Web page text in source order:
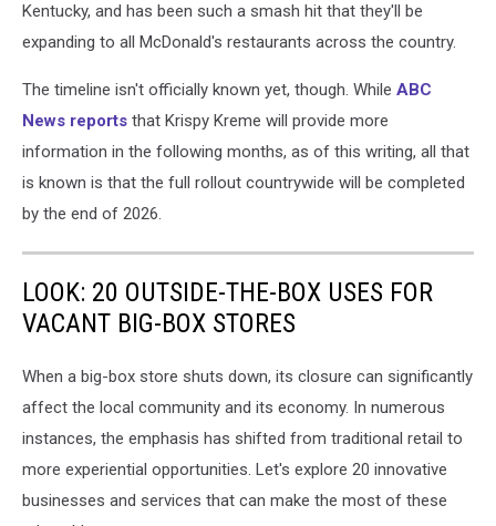
Kentucky, and has been such a smash hit that they'll be
expanding to all McDonald's restaurants across the country.
The timeline isn't officially known yet, though. While ABC
News reports that Krispy Kreme will provide more
information in the following months, as of this writing, all that
is known is that the full rollout countrywide will be completed
by the end of 2026.
LOOK: 20 OUTSIDE-THE-BOX USES FOR
VACANT BIG-BOX STORES
When a big-box store shuts down, its closure can significantly
affect the local community and its economy. In numerous
instances, the emphasis has shifted from traditional retail to
more experiential opportunities. Let's explore 20 innovative
businesses and services that can make the most of these